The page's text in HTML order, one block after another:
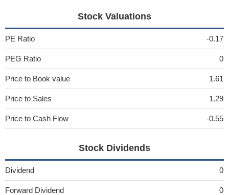
Stock Valuations
PE Ratio -0.17
PEG Ratio 0
Price to Book value 1.61
Price to Sales 1.29
Price to Cash Flow -0.55
Stock Dividends
Dividend 0
Forward Dividend 0